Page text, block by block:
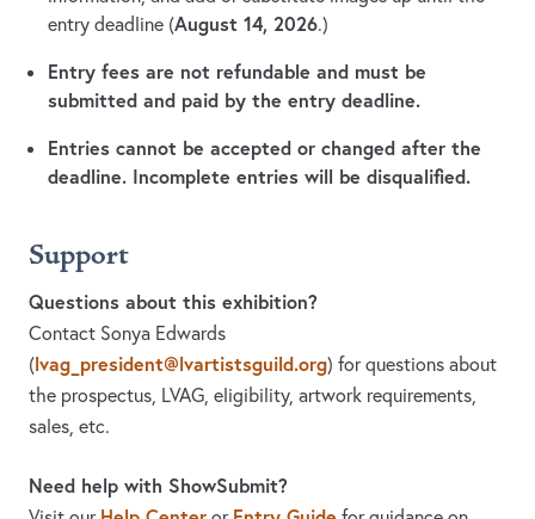
entry deadline (August 14, 2026.)
Entry fees are not refundable and must be
submitted and paid by the entry deadline.
Entries cannot be accepted or changed after the
deadline. Incomplete entries will be disqualified.
Support
Questions about this exhibition?
Contact Sonya Edwards
(lvag_president@lvartistsguild.org) for questions about
the prospectus, LVAG, eligibility, artwork requirements,
sales, etc.
Need help with ShowSubmit?